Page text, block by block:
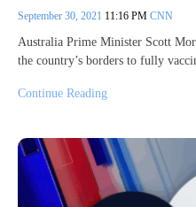
September 30, 2021 11:16 PM CNN
Australia Prime Minister Scott
the country’s borders to fully
Continue Reading